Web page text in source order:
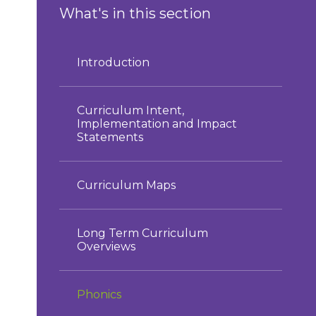
What's in this section
Introduction
Curriculum Intent,
Implementation and Impact
Statements
Curriculum Maps
Long Term Curriculum
Overviews
Phonics